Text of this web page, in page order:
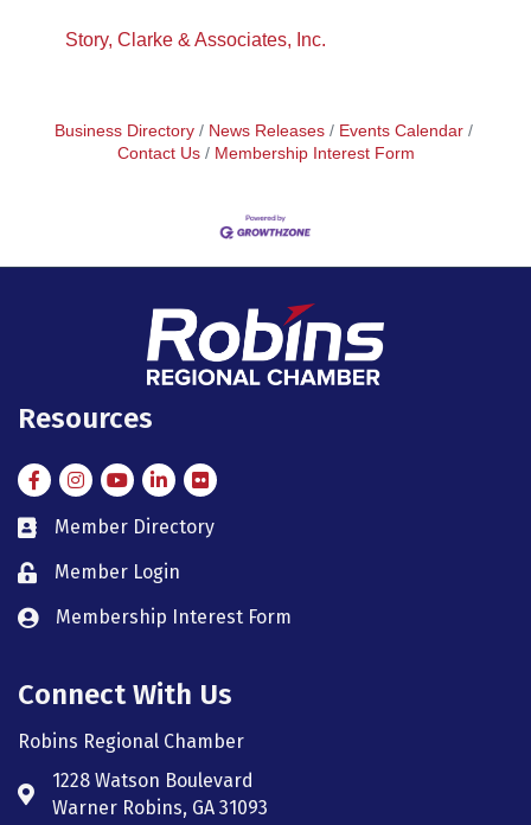
Story, Clarke & Associates, Inc.
Business Directory News Releases
Events Calendar
Contact Us
Membership Interest Form
Resources
FacebookInstagramInstagram
LinkedIn
Flickr
member directory
Member Directory
member login
Member Login
member login
Membership Interest Form
Connect With Us
Robins Regional Chamber
Address & Map
1228 Watson Boulevard
Warner Robins, GA 31093